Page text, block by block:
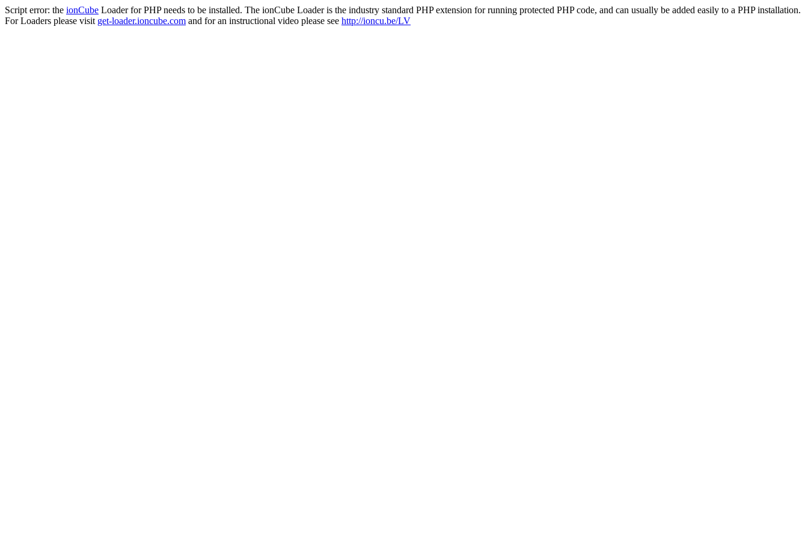
Script error: the ionCube Loader for PHP needs to be installed. The ionCube Loader is the industry standard PHP extension for running protected PHP code, and can usually be added easily to a PHP installation.
For Loaders please visit get-loader.ioncube.com and for an instructional video please see http://ioncu.be/LV